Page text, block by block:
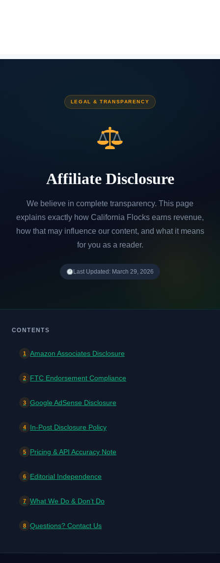
LEGAL & TRANSPARENCY
Affiliate Disclosure
We believe in complete transparency. This page
explains exactly how California Flocks earns revenue,
how that may influence our content, and what it means
for you as a reader.
Last Updated: March 29, 2026
CONTENTS
1 Amazon Associates Disclosure
2 FTC Endorsement Compliance
3 Google AdSense Disclosure
4 In-Post Disclosure Policy
5 Pricing & API Accuracy Note
6 Editorial Independence
7 What We Do & Don’t Do
8 Questions? Contact Us